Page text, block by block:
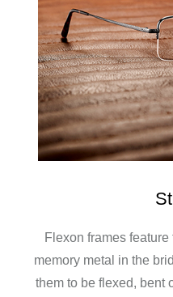
Flexon frames
memory metal in the
them to be flexed, bent